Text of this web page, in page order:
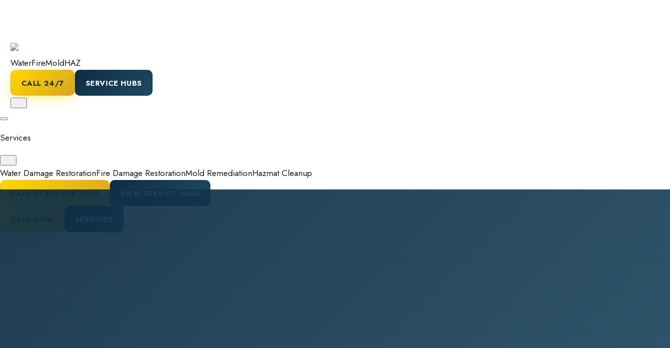
WaterFireMoldHAZ
CALL 24/7 SERVICE HUBS
Services
Water Damage RestorationFire Damage RestorationMold RemediationHazmat Cleanup
CALL+1 855-318-3325